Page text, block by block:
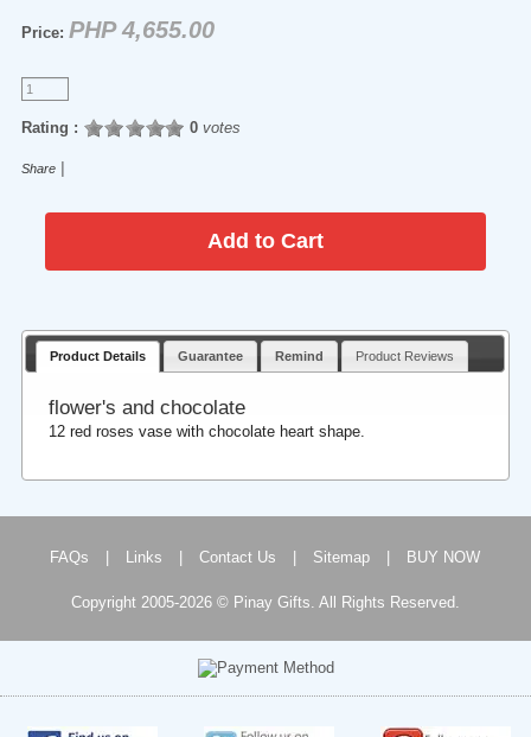
Price: PHP 4,655.00
Rating : 0votes
Share
Product Details Guarantee Remind Product Reviews
flower's and chocolate
12 red roses vase with chocolate heart shape.
FAQs Links Contact Us Sitemap BUY NOW
Copyright 2005-2026 © Pinay Gifts. All Rights Reserved.